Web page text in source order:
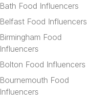
Bath Food Influencers
Belfast Food Influencers
Birmingham Food
Influencers
Bolton Food Influencers
Bournemouth Food
Influencers